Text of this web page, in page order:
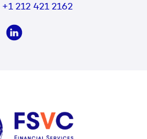
+1 212 421 2162